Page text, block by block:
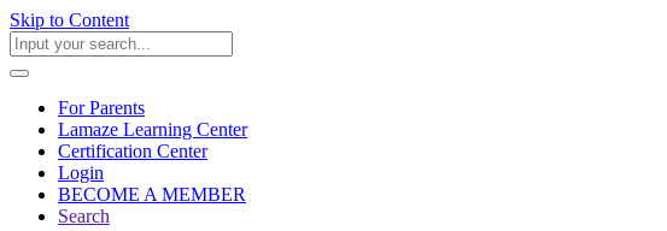
Skip to Content
For Parents
Lamaze Learning Center
Certification Center
Login
BECOME A MEMBER
Search